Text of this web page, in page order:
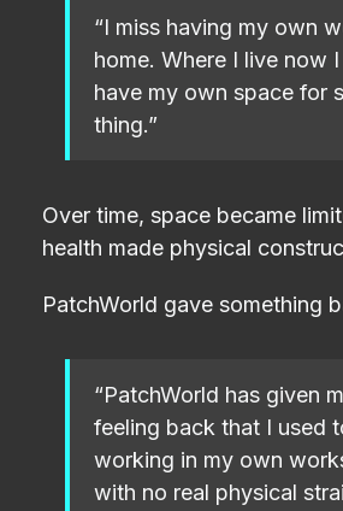
“I miss having my own
home. Where I live now
have my own space for
thing.”
Over time, space became
health made physical
PatchWorld gave something
“PatchWorld has given
feeling back that I used
working in my own
with no real physical